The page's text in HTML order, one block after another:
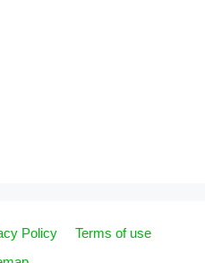
Policy
Terms of use